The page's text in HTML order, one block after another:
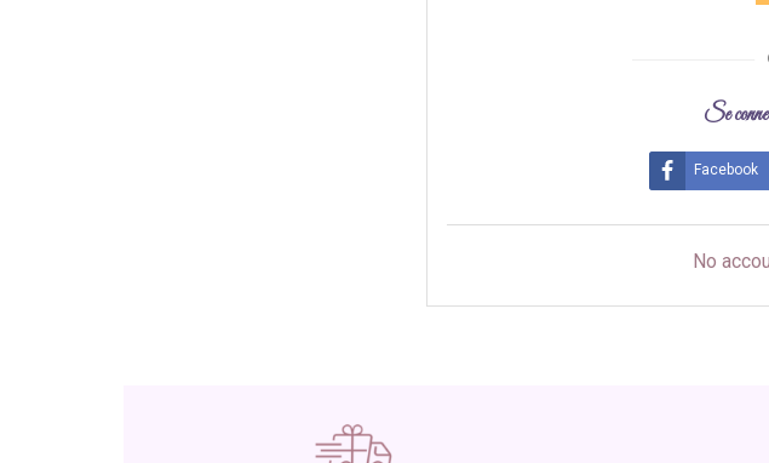
Se
Facebook
No